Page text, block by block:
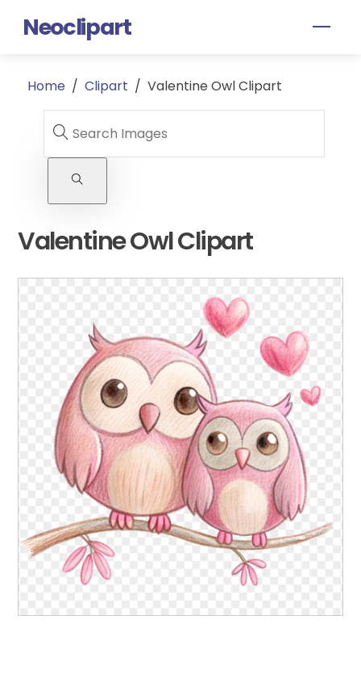
Neoclipart
Home / Clipart / Valentine Owl Clipart
Valentine Owl Clipart